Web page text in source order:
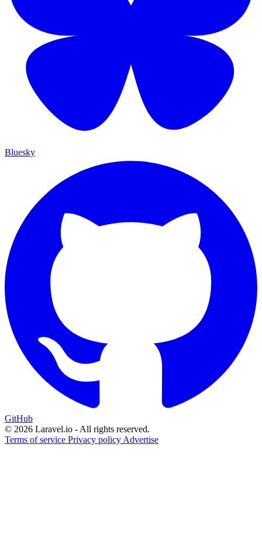
Bluesky
GitHub
© 2026 Laravel.io - All rights reserved.
Terms of service Privacy policy Advertise